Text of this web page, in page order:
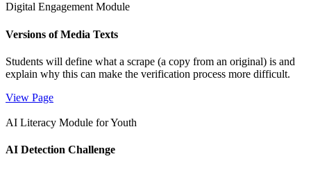
Digital Engagement Module
Versions of Media Texts
Students will define what a scrape (a copy from an original) is and
explain why this can make the verification process more difficult.
View Page
AI Literacy Module for Youth
AI Detection Challenge